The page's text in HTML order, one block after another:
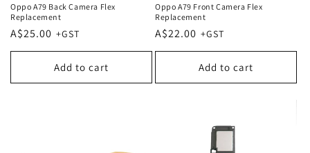
Oppo A79 Back Camera Flex
Replacement
Regular
price
A$25.00
Add to cart
Oppo A79 Front Camera Flex
Replacement
Regular
price
A$22.00
Add to cart